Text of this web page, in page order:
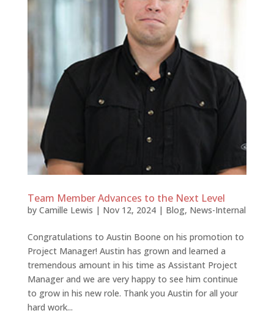
Team Member Advances to the Next Level
by Camille Lewis | Nov 12, 2024| Blog, News-Internal
Congratulations to Austin Boone on his promotion to
Project Manager! Austin has grown and learned a
tremendous amount in his time as Assistant Project
Manager and we are very happy to see him continue
to grow in his new role. Thank you Austin for all your
hard work...